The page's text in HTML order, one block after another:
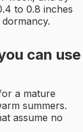
to 0.8 inches
can use
a mature
summers.
assume no